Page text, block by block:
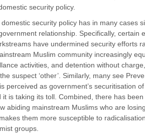
security policy.
security policy has in many cases
relationship. Specifically, certain
have undermined security efforts
Muslim community increasingly
activities, and detention without
suspect ‘other’. Similarly, many see
perceived as government’s securitisation
it is taking its toll. Combined, there has
abiding mainstream Muslims who are
them more susceptible to
groups.